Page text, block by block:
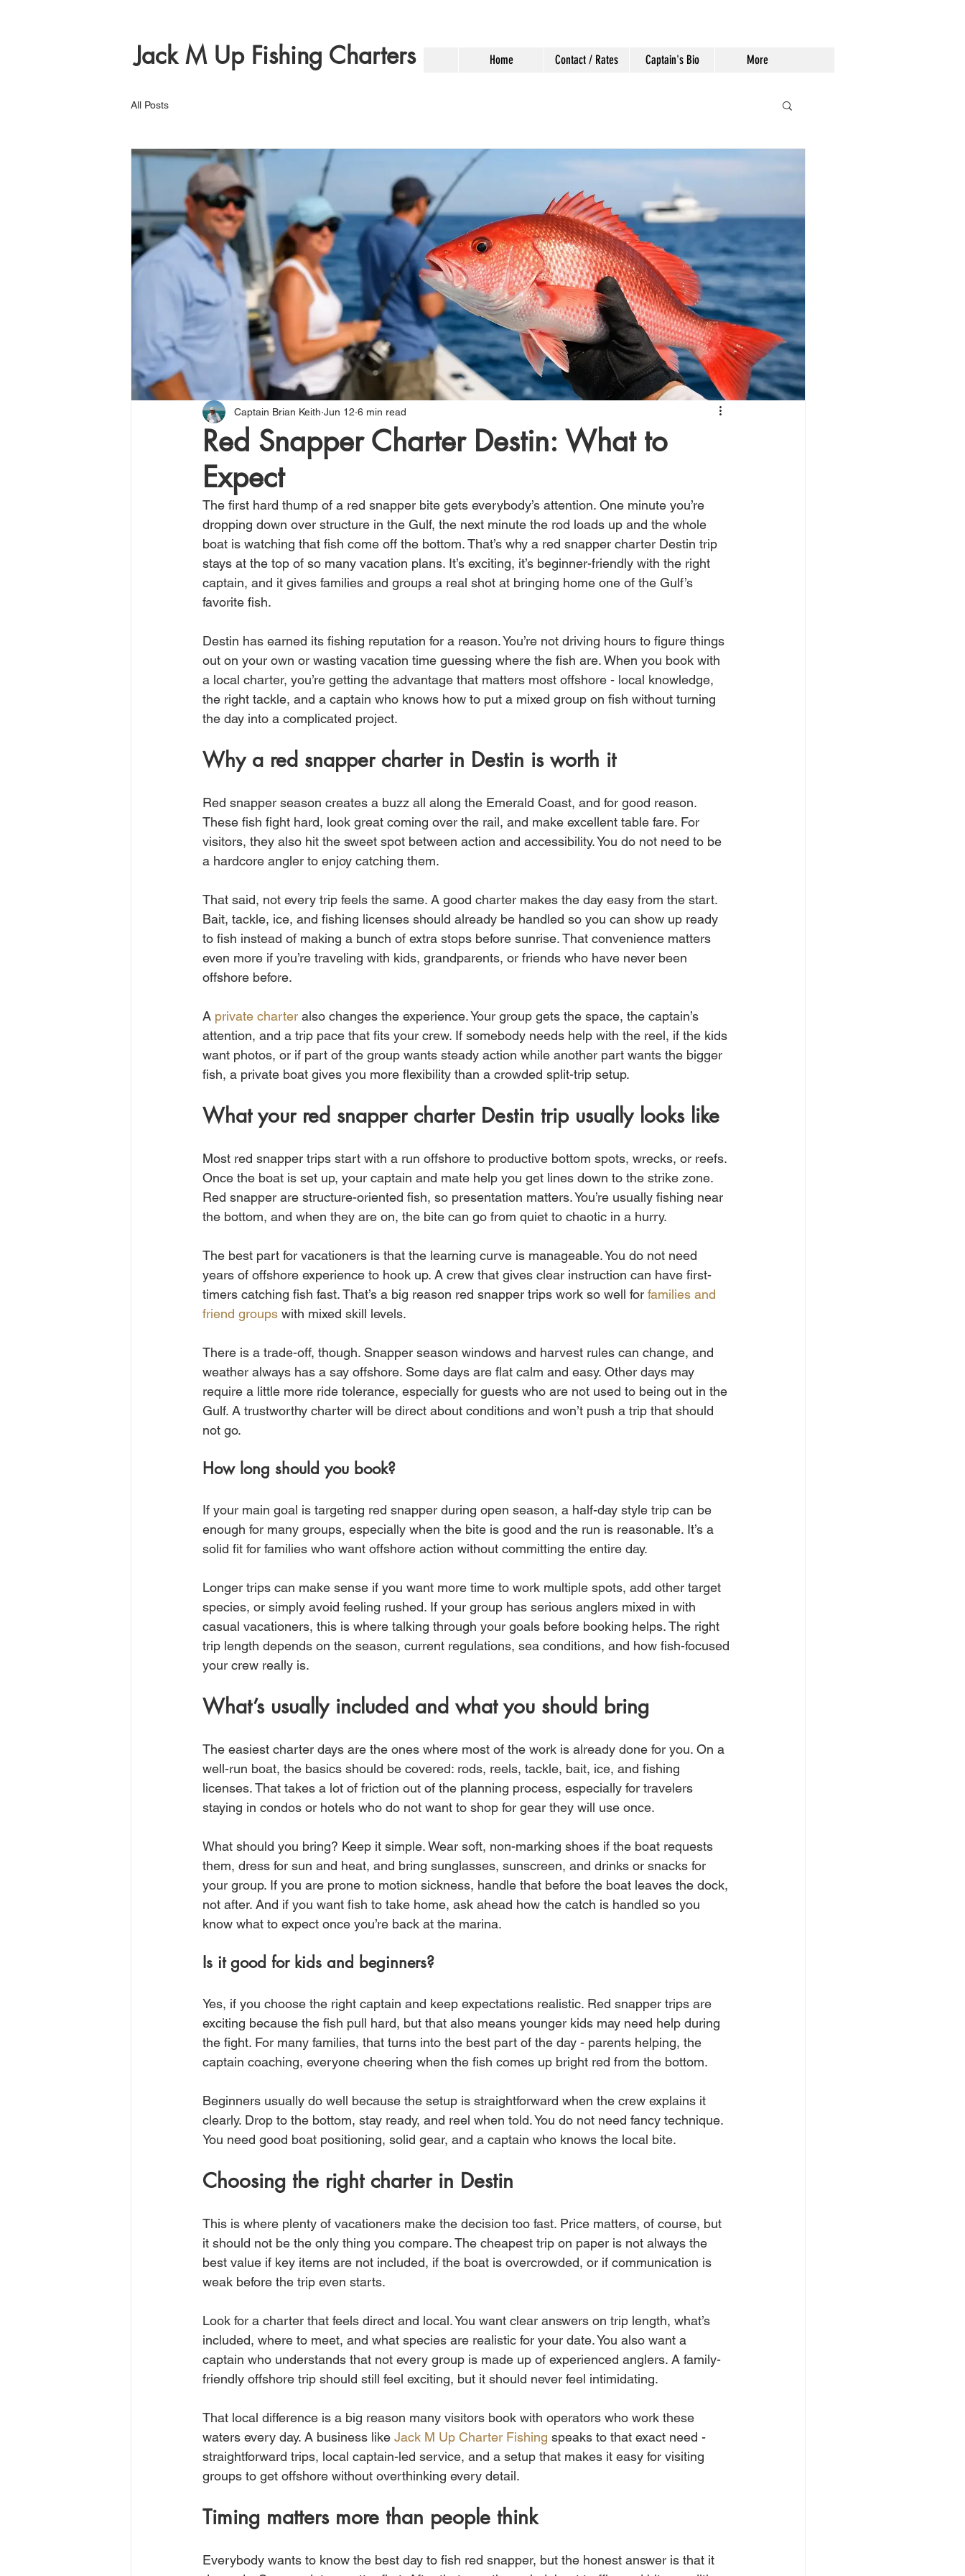
Jack M Up Fishing Charters Home Contact / Rates Captain's Bio More
All Posts
Red Snapper Charter Destin: What to
Expect
Captain Brian Keith Jun 12 6 min read
The first hard thump of a red snapper bite gets everybody’s attention. One minute you’re
dropping down over structure in the Gulf, the next minute the rod loads up and the whole
boat is watching that fish come off the bottom. That’s why a red snapper charter Destin trip
stays at the top of so many vacation plans. It’s exciting, it’s beginner-friendly with the right
captain, and it gives families and groups a real shot at bringing home one of the Gulf’s
favorite fish.
Destin has earned its fishing reputation for a reason. You’re not driving hours to figure things
out on your own or wasting vacation time guessing where the fish are. When you book with
a local charter, you’re getting the advantage that matters most offshore - local knowledge,
the right tackle, and a captain who knows how to put a mixed group on fish without turning
the day into a complicated project.
Why a red snapper charter in Destin is worth it
Red snapper season creates a buzz all along the Emerald Coast, and for good reason.
These fish fight hard, look great coming over the rail, and make excellent table fare. For
visitors, they also hit the sweet spot between action and accessibility. You do not need to be
a hardcore angler to enjoy catching them.
That said, not every trip feels the same. A good charter makes the day easy from the start.
Bait, tackle, ice, and fishing licenses should already be handled so you can show up ready
to fish instead of making a bunch of extra stops before sunrise. That convenience matters
even more if you’re traveling with kids, grandparents, or friends who have never been
offshore before.
A private charter also changes the experience. Your group gets the space, the captain’s
attention, and a trip pace that fits your crew. If somebody needs help with the reel, if the kids
want photos, or if part of the group wants steady action while another part wants the bigger
fish, a private boat gives you more flexibility than a crowded split-trip setup.
What your red snapper charter Destin trip usually looks like
Most red snapper trips start with a run offshore to productive bottom spots, wrecks, or reefs.
Once the boat is set up, your captain and mate help you get lines down to the strike zone.
Red snapper are structure-oriented fish, so presentation matters. You’re usually fishing near
the bottom, and when they are on, the bite can go from quiet to chaotic in a hurry.
The best part for vacationers is that the learning curve is manageable. You do not need
years of offshore experience to hook up. A crew that gives clear instruction can have first-
timers catching fish fast. That’s a big reason red snapper trips work so well for families and
friend groups with mixed skill levels.
There is a trade-off, though. Snapper season windows and harvest rules can change, and
weather always has a say offshore. Some days are flat calm and easy. Other days may
require a little more ride tolerance, especially for guests who are not used to being out in the
Gulf. A trustworthy charter will be direct about conditions and won’t push a trip that should
not go.
How long should you book?
If your main goal is targeting red snapper during open season, a half-day style trip can be
enough for many groups, especially when the bite is good and the run is reasonable. It’s a
solid fit for families who want offshore action without committing the entire day.
Longer trips can make sense if you want more time to work multiple spots, add other target
species, or simply avoid feeling rushed. If your group has serious anglers mixed in with
casual vacationers, this is where talking through your goals before booking helps. The right
trip length depends on the season, current regulations, sea conditions, and how fish-focused
your crew really is.
What’s usually included and what you should bring
The easiest charter days are the ones where most of the work is already done for you. On a
well-run boat, the basics should be covered: rods, reels, tackle, bait, ice, and fishing
licenses. That takes a lot of friction out of the planning process, especially for travelers
staying in condos or hotels who do not want to shop for gear they will use once.
What should you bring? Keep it simple. Wear soft, non-marking shoes if the boat requests
them, dress for sun and heat, and bring sunglasses, sunscreen, and drinks or snacks for
your group. If you are prone to motion sickness, handle that before the boat leaves the dock,
not after. And if you want fish to take home, ask ahead how the catch is handled so you
know what to expect once you’re back at the marina.
Is it good for kids and beginners?
Yes, if you choose the right captain and keep expectations realistic. Red snapper trips are
exciting because the fish pull hard, but that also means younger kids may need help during
the fight. For many families, that turns into the best part of the day - parents helping, the
captain coaching, everyone cheering when the fish comes up bright red from the bottom.
Beginners usually do well because the setup is straightforward when the crew explains it
clearly. Drop to the bottom, stay ready, and reel when told. You do not need fancy technique.
You need good boat positioning, solid gear, and a captain who knows the local bite.
Choosing the right charter in Destin
This is where plenty of vacationers make the decision too fast. Price matters, of course, but
it should not be the only thing you compare. The cheapest trip on paper is not always the
best value if key items are not included, if the boat is overcrowded, or if communication is
weak before the trip even starts.
Look for a charter that feels direct and local. You want clear answers on trip length, what’s
included, where to meet, and what species are realistic for your date. You also want a
captain who understands that not every group is made up of experienced anglers. A family-
friendly offshore trip should still feel exciting, but it should never feel intimidating.
That local difference is a big reason many visitors book with operators who work these
waters every day. A business like Jack M Up Charter Fishing speaks to that exact need -
straightforward trips, local captain-led service, and a setup that makes it easy for visiting
groups to get offshore without overthinking every detail.
Timing matters more than people think
Everybody wants to know the best day to fish red snapper, but the honest answer is that it